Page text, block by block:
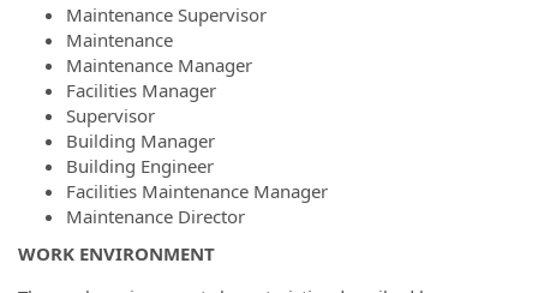
Maintenance Supervisor
Maintenance
Maintenance Manager
Facilities Manager
Supervisor
Building Manager
Building Engineer
Facilities Maintenance Manager
Maintenance Director
WORK ENVIRONMENT